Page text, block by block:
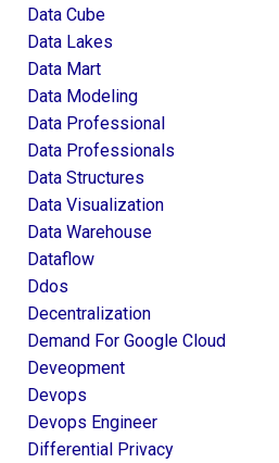
Data Cube
Data Lakes
Data Mart
Data Modeling
Data Professional
Data Professionals
Data Structures
Data Visualization
Data Warehouse
Dataflow
Ddos
Decentralization
Demand For Google Cloud
Deveopment
Devops
Devops Engineer
Differential Privacy